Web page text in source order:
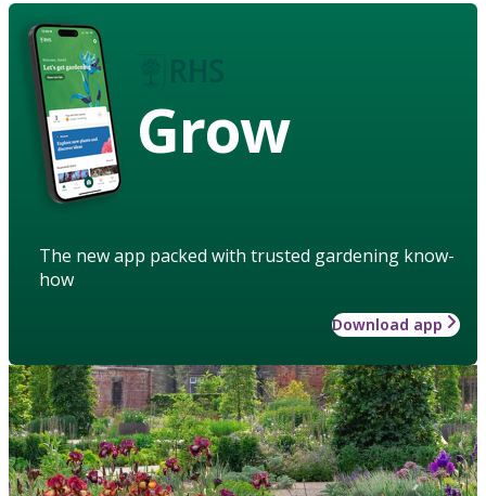
Grow
The new app packed with trusted gardening know-
how
Download app